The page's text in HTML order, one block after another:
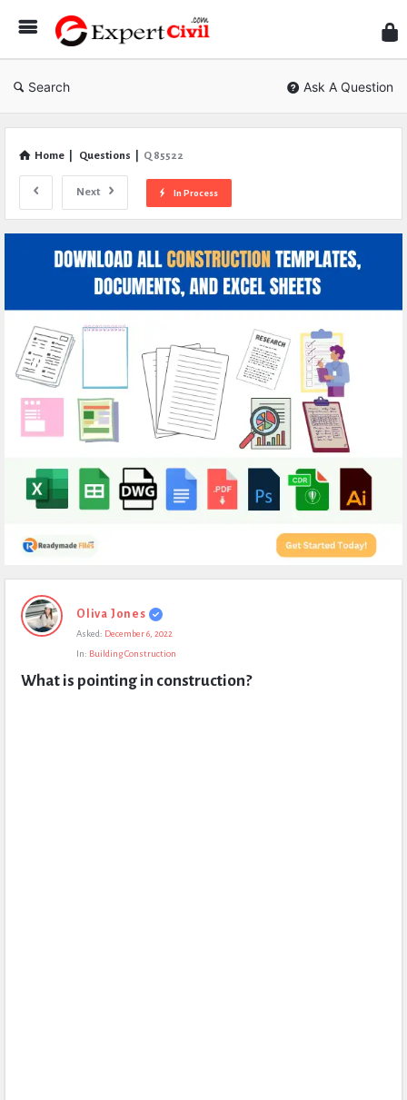
Civil
Search Ask A Question
Home Questions Q 85522
Next In Process
Expert
Civil
Questions
Oliva Jones
Asked: December 6, 2022
In: Building Construction
What is pointing in construction?